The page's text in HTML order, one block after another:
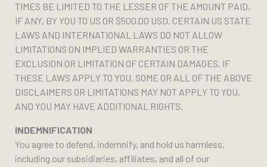
TIMES BE LIMITED TO THE LESSER OF THE AMOUNT PAID,
IF ANY, BY YOU TO US OR $500.00 USD. CERTAIN US STATE
LAWS AND INTERNATIONAL LAWS DO NOT ALLOW
LIMITATIONS ON IMPLIED WARRANTIES OR THE
EXCLUSION OR LIMITATION OF CERTAIN DAMAGES. IF
THESE LAWS APPLY TO YOU, SOME OR ALL OF THE ABOVE
DISCLAIMERS OR LIMITATIONS MAY NOT APPLY TO YOU,
AND YOU MAY HAVE ADDITIONAL RIGHTS.
INDEMNIFICATION
You agree to defend, indemnify, and hold us harmless,
including our subsidiaries, affiliates, and all of our